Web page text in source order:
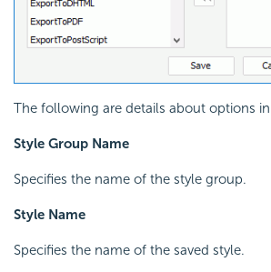
The following are details about options
Style Group Name
Specifies the name of the style group.
Style Name
Specifies the name of the saved style.